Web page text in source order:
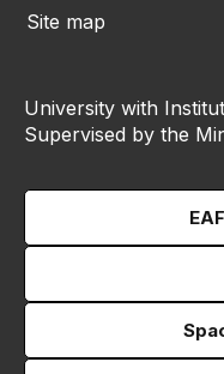
Site map
University with
Supervised by the